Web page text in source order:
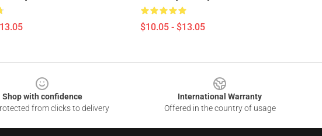
$10.05 - $13.05
Shop with confidence
from clicks to delivery
International Warranty
Offered in the country of usage